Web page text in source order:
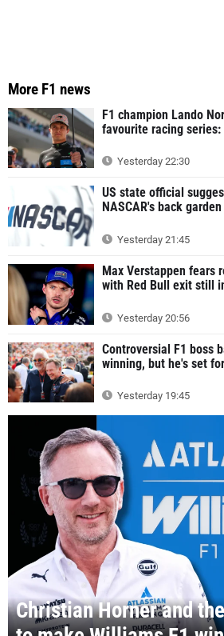
More F1 news
F1 champion Lando
favourite racing
Yesterday 22:30
US state official
NASCAR's back garden
Yesterday 21:45
Max Verstappen fears
with Red Bull exit still
Yesterday 20:56
Controversial F1 boss
winning, but he's set
Yesterday 19:45
Christian Horner and